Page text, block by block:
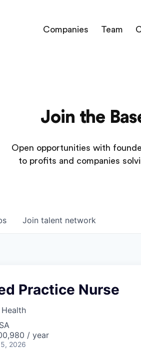
Companies Team
Join the
Open opportunities with
to profits and companies
Join talent network
Practice Nurse
/ year
2026